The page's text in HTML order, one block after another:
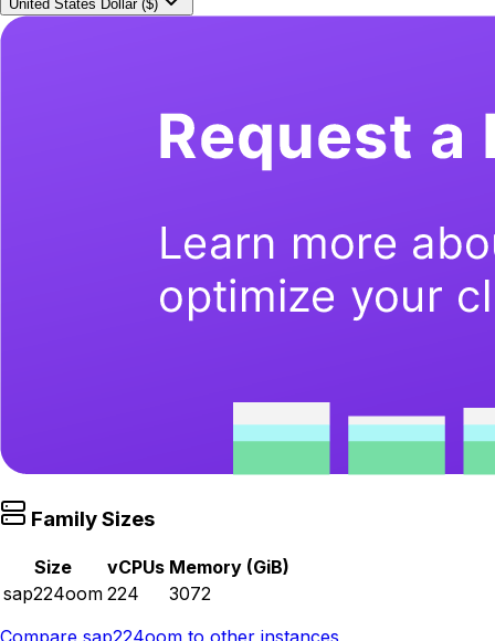
United States Dollar ($)
Family Sizes
Size vCPUs Memory (GiB)
sap224oom 224
3072
Compare sap224oom to other instances